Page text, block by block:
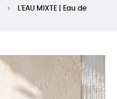
L'EAU MIXTE | Eau de